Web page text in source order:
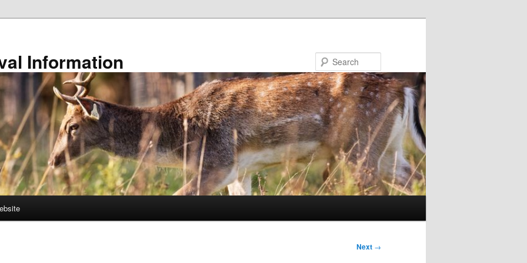
Information
Next →